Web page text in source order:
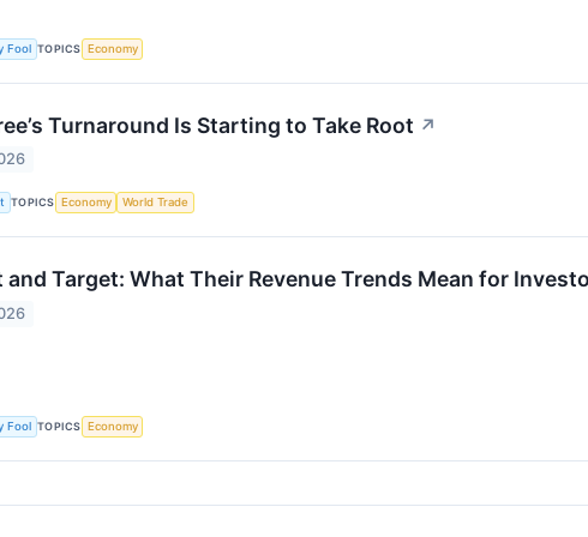
Fool TOPICS Economy
Turnaround Is Starting to Take Root ↗
TOPICS Economy World Trade
and Target: What Their Revenue Trends Mean for
Fool TOPICS Economy